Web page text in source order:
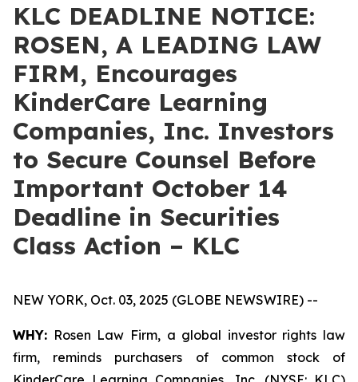
KLC DEADLINE NOTICE:
ROSEN, A LEADING LAW
FIRM, Encourages
KinderCare Learning
Companies, Inc. Investors
to Secure Counsel Before
Important October 14
Deadline in Securities
Class Action – KLC
NEW YORK, Oct. 03, 2025 (GLOBE NEWSWIRE) --
WHY: Rosen Law Firm, a global investor rights law
firm, reminds purchasers of common stock of